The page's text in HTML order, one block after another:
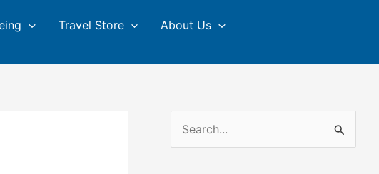
Travel Store About Us